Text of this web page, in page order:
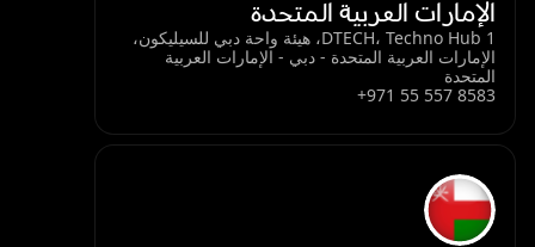
الإمارات العربية المتحدة
DTECH، Techno Hub 1، هيئة واحة دبي للسيليكون،
الإمارات العربية المتحدة - دبي - الإمارات العربية
المتحدة
+971 55 557 8583